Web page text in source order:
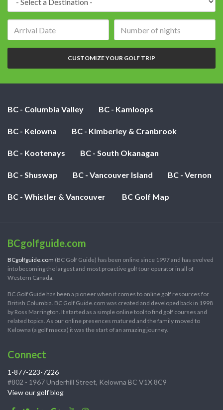
of
nights:
CUSTOMIZE YOUR GOLF TRIP
BC - Columbia Valley BC - Kamloops
BC - Kelowna BC - Kimberley & Cranbrook
BC - Kootenays BC - South Okanagan
BC - Shuswap BC - Vancouver Island BC - Vernon
BC - Whistler & Vancouver BC Golf Map
BCgolfguide.com
BCgolfguide.com (BC Golf Guide) has been online since 1997 and has evolved
into becoming the largest and most proactive golf tour operator in all of
Western Canada.
BC Golf Guide has been a pioneer when it comes to online golf resources for
British Columbia. BC Golf Guide.com was created and developed back in 1998
by Ross Marrington. It started as a simple online tool to find golf courses and
related topics. As our online presences matured and the family moved to
Kelowna (a golf mecca) it was the start of an amazing journey.
Connect
1-877-223-7226
#802 - 1967 Underhill Street, Kelowna BC V1X 8C9
View our golf blog